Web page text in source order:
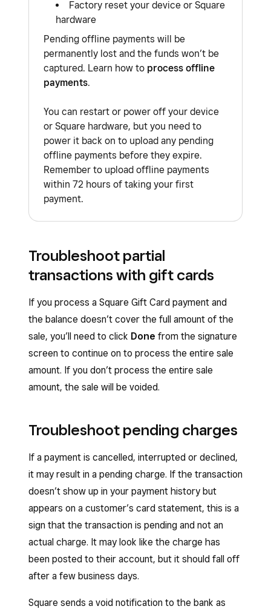
process will continue to decline and will not be
retried once the issue has been stabilised or
resolved.
Learn how to process offline payments
payments when the internet is restored.
You must reconnect back to the internet no
later than 72 hours after accepting offline
payments, otherwise your payments will expire.
There is additional risk with any offline payment
Factory reset your device or Square
hardware
Pending offline payments will be
permanently lost and the funds won’t be
captured. Learn how to process offline
payments.
You can restart or power off your device
or Square hardware, but you need to
power it back on to upload any pending
offline payments before they expire.
Remember to upload offline payments
within 72 hours of taking your first
payment.
Troubleshoot partial
transactions with gift cards
If you process a Square Gift Card payment and
the balance doesn’t cover the full amount of the
sale, you’ll need to click Done from the signature
screen to continue on to process the entire sale
amount. If you don’t process the entire sale
amount, the sale will be voided.
Troubleshoot pending charges
If a payment is cancelled, interrupted or declined,
it may result in a pending charge. If the transaction
doesn’t show up in your payment history but
appears on a customer’s card statement, this is a
sign that the transaction is pending and not an
actual charge. It may look like the charge has
been posted to their account, but it should fall off
after a few business days.
Square sends a void notification to the bank as